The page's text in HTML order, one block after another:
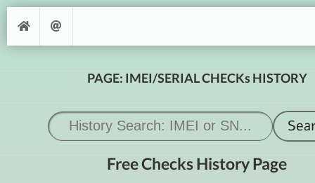
PAGE: IMEI/SERIAL CHECKs HISTORY
Free Checks History Page